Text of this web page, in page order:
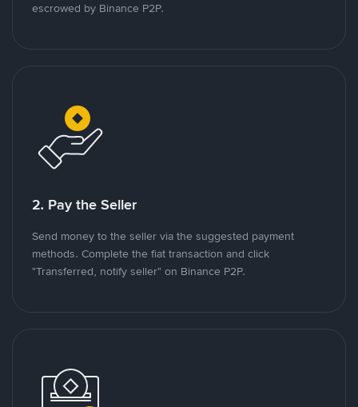
escrowed by Binance P2P.
2. Pay the Seller
Send money to the seller via the suggested payment
methods. Complete the fiat transaction and click
"Transferred, notify seller" on Binance P2P.